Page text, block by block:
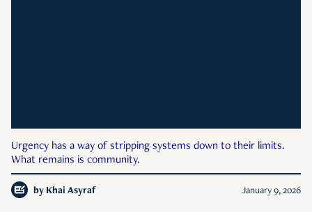
Urgency has a way of stripping systems down to their limits.
What remains is community.
by Khai Asyraf January 9, 2026